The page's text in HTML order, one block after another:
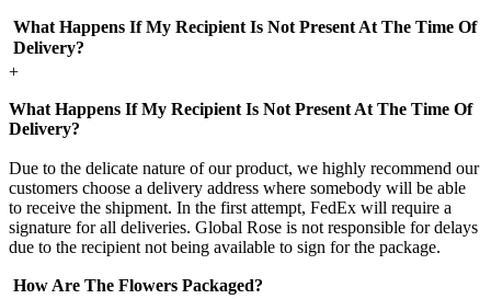
What Happens If My Recipient Is Not Present At The Time Of
Delivery?
+
What Happens If My Recipient Is Not Present At The Time Of
Delivery?
Due to the delicate nature of our product, we highly recommend our
customers choose a delivery address where somebody will be able
to receive the shipment. In the first attempt, FedEx will require a
signature for all deliveries. Global Rose is not responsible for delays
due to the recipient not being available to sign for the package.
How Are The Flowers Packaged?